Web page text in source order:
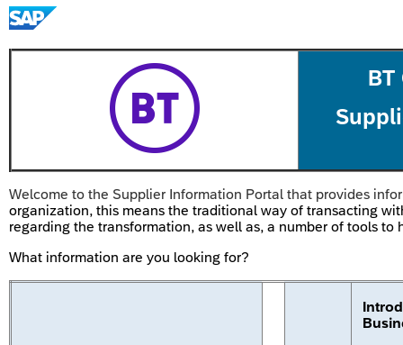
BT
Welcome to the Supplier Information Portal that provides
organization, this means the traditional way of transacting
regarding the transformation, as well as, a number of tools
What information are you looking for?